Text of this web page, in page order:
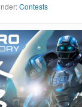
Contests